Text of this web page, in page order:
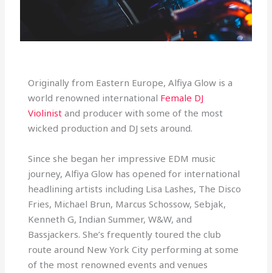
Originally from Eastern Europe, Alfiya Glow is a
world renowned international Female DJ
Violinist and producer with some of the most
wicked production and DJ sets around.
Since she began her impressive EDM music
journey, Alfiya Glow has opened for international
headlining artists including Lisa Lashes, The Disco
Fries, Michael Brun, Marcus Schossow, Sebjak,
Kenneth G, Indian Summer, W&W, and
Bassjackers. She’s frequently toured the club
route around New York City performing at some
of the most renowned events and venues